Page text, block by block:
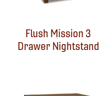
Flush Mission 3
Drawer Nightstand